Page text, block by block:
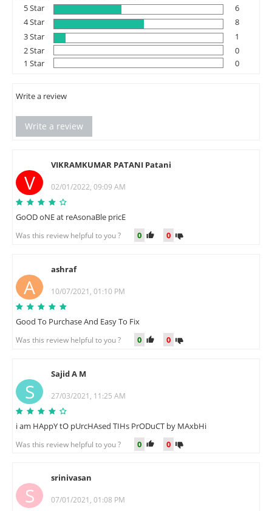
5 Star
6
4 Star
8
3 Star
1
2 Star
0
1 Star
0
Write a review
Write a review
V
VIKRAMKUMAR PATANI Patani
02/01/2022, 09:09 AM
GoOD oNE at reAsonaBle pricE
Was this review helpful to you ? 0 0
A
ashraf
10/07/2021, 01:10 PM
Good To Purchase And Easy To Fix
Was this review helpful to you ? 0 0
S
Sajid A M
27/03/2021, 11:25 AM
i am HAppY tO pUrcHAsed TIHs PrODuCT by MAxbHi
Was this review helpful to you ? 0 0
S
srinivasan
07/01/2021, 01:08 PM